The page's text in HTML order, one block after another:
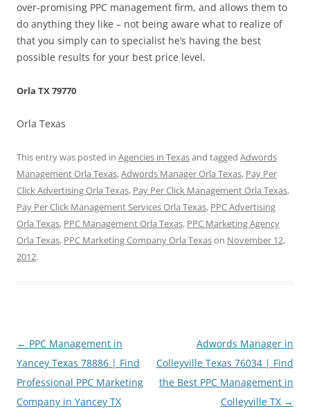
over-promising PPC management firm, and allows them to
do anything they like – not being aware what to realize of
that you simply can to specialist he’s having the best
possible results for your best price level.
Orla TX 79770
Orla Texas
This entry was posted in Agencies in Texasand tagged Adwords
Management Orla Texas,Adwords Manager Orla Texas, Pay Per
Click Advertising Orla Texas, Pay Per Click Management Orla Texas,
Pay Per Click Management Services Orla Texas, PPC Advertising
Orla Texas, PPC Management Orla Texas, PPC Marketing Agency
Orla Texas, PPC Marketing Company Orla Texason November 12,
2012.
Post
navigation
← PPC Management in
Yancey Texas 78886 | Find
Professional PPC Marketing
Company in Yancey TX
Adwords Manager in
Colleyville Texas 76034 | Find
the Best PPC Management in
Colleyville TX →